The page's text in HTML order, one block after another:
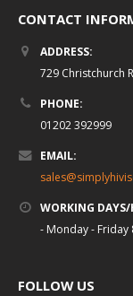
CONTACT
ADDRESS:
729 Christchurch
PHONE:
01202 392999
EMAIL:
WORKING DAYS/
- Monday - Friday
FOLLOW US